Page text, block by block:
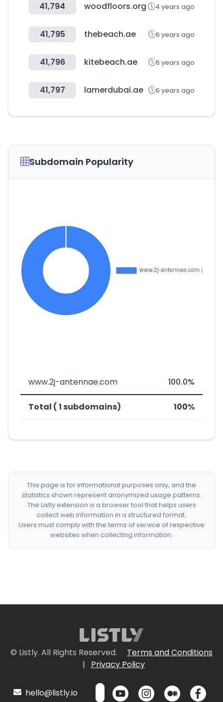
41,794 woodfloors.org 4 years ago
41,795 thebeach.ae 6 years ago
41,796 kitebeach.ae 6 years ago
41,797 lamerdubai.ae 6 years ago
Subdomain Popularity
www.2j-antennae.com 100.0%
Total ( 1 subdomains) 100%
This page is for informational purposes only, and the
statistics shown represent anonymized usage patterns.
The Listly extension is a browser tool that helps users
collect web information in a structured format.
Users must comply with the terms of service of respective
websites when collecting information.
© Listly. All Rights Reserved.
Terms and Conditions
|
Privacy Policy
hello@listly.io